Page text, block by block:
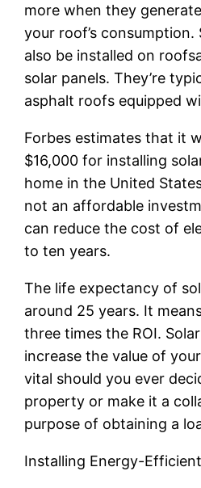
more when they
your roof’s consumption.
also be installed on
solar panels. They’re
asphalt roofs equipped
Forbes estimates that it
$16,000 for installing
home in the United
not an affordable
can reduce the cost of
to ten years.
The life expectancy of
around 25 years. It
three times the ROI.
increase the value of
vital should you ever
property or make it a
purpose of obtaining a
Installing Energy-